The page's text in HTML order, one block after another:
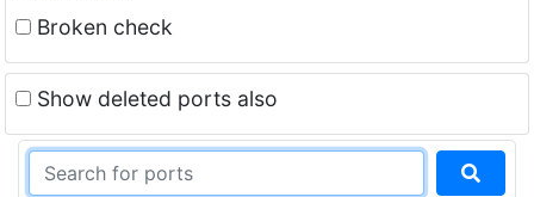
Broken check
Show deleted ports also